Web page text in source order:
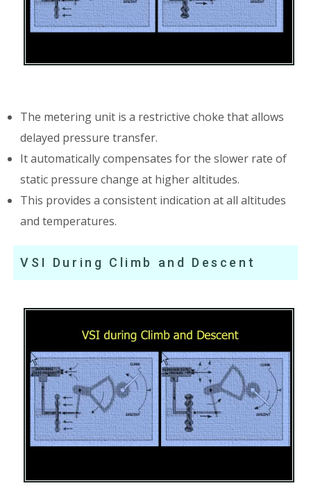
The metering unit is a restrictive choke that allows
delayed pressure transfer.
It automatically compensates for the slower rate of
static pressure change at higher altitudes.
This provides a consistent indication at all altitudes
and temperatures.
VSI During Climb and Descent